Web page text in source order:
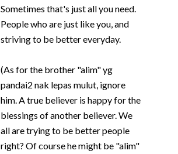
Sometimes that's just all you need.
People who are just like you, and
striving to be better everyday.
(As for the brother "alim" yg
pandai2 nak lepas mulut, ignore
him. A true believer is happy for the
blessings of another believer. We
all are trying to be better people
right? Of course he might be "alim"